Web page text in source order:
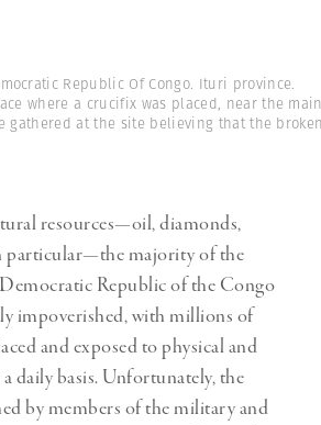
Republic Of Congo. Ituri province.
where a crucifix was placed, near the
gathered at the site believing that the
resources—oil, diamonds,
particular—the majority of the
Republic of the Congo
impoverished, with millions of
and exposed to physical and
daily basis. Unfortunately, the
by members of the military and